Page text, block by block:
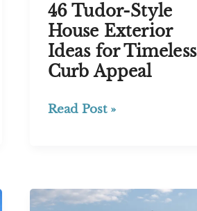
46 Tudor-Style
House Exterior
Ideas for Timeless
Curb Appeal
46
Ideas
Read Post »